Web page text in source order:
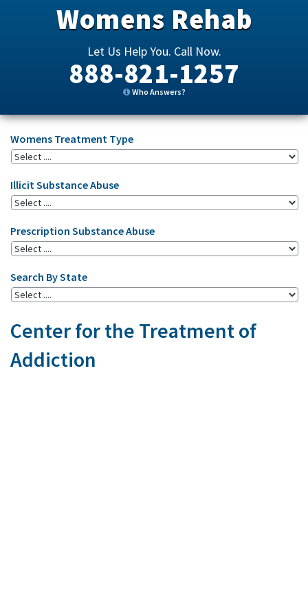
Womens Rehab
Let Us Help You. Call Now.
888-821-1257
Who Answers?
Womens Treatment Type
Illicit Substance Abuse
Prescription Substance Abuse
Search By State
Center for the Treatment of
Addiction